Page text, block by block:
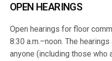
OPEN HEARINGS
Open hearings for floor
8:30 a.m.–noon. The
anyone (including those who